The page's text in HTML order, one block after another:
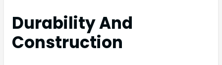
Durability And
Construction